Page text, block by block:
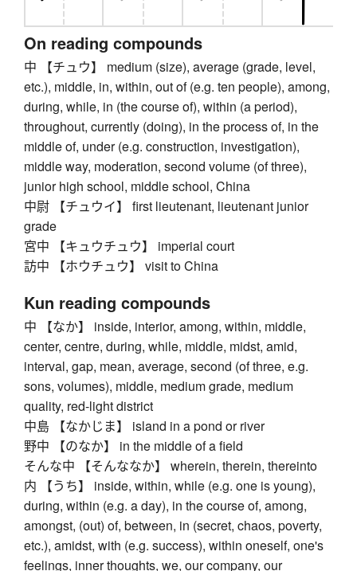
On reading compounds
中 【チュウ】 medium (size), average (grade, level,
etc.), middle, in, within, out of (e.g. ten people), among,
during, while, in (the course of), within (a period),
throughout, currently (doing), in the process of, in the
middle of, under (e.g. construction, investigation),
middle way, moderation, second volume (of three),
junior high school, middle school, China
中尉 【チュウイ】 first lieutenant, lieutenant junior
grade
宮中 【キュウチュウ】 imperial court
訪中 【ホウチュウ】 visit to China
Kun reading compounds
中 【なか】 inside, interior, among, within, middle,
center, centre, during, while, middle, midst, amid,
interval, gap, mean, average, second (of three, e.g.
sons, volumes), middle, medium grade, medium
quality, red-light district
中島 【なかじま】 island in a pond or river
野中 【のなか】 in the middle of a field
そんな中 【そんななか】 wherein, therein, thereinto
内 【うち】 inside, within, while (e.g. one is young),
during, within (e.g. a day), in the course of, among,
amongst, (out) of, between, in (secret, chaos, poverty,
etc.), amidst, with (e.g. success), within oneself, one's
feelings, inner thoughts, we, our company, our